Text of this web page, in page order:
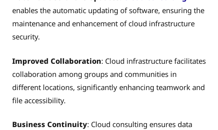
enables the automatic updating of software, ensuring the
maintenance and enhancement of cloud infrastructure
security.
Improved Collaboration: Cloud infrastructure facilitates
collaboration among groups and communities in
different locations, significantly enhancing teamwork and
file accessibility.
Business Continuity: Cloud consulting ensures data